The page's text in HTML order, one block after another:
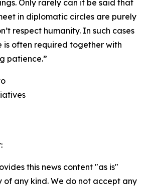
Only rarely can it be said that
in diplomatic circles are purely
respect humanity. In such cases
is often required together with
patience.”
this news content "as is"
any kind. We do not accept any